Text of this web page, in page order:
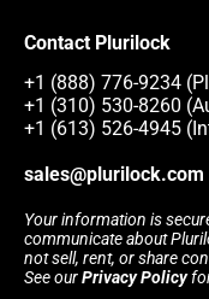
Contact Plurilock
+1 (888) 776-9234
+1 (310) 530-8260
+1 (613) 526-4945
sales@plurilock.com
Your information is
communicate about
not sell, rent, or share
See ourPrivacy Policy